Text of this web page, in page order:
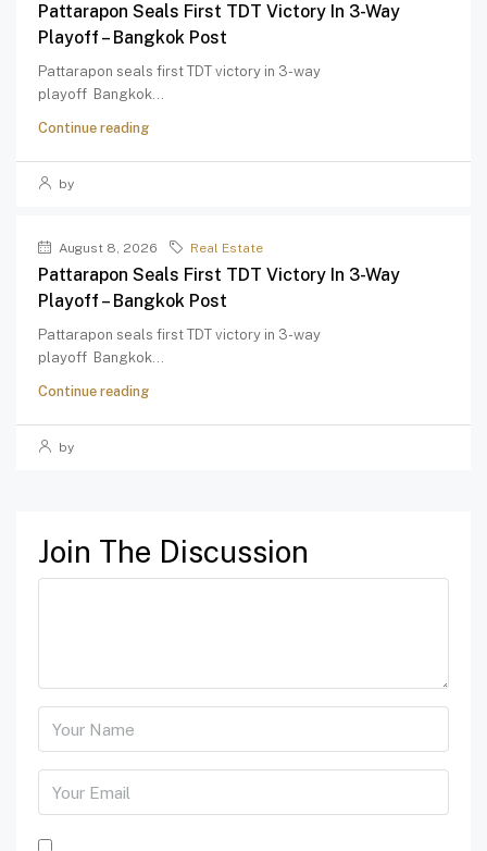
Pattarapon Seals First TDT Victory In 3-Way
Playoff – Bangkok Post
Pattarapon seals first TDT victory in 3-way
playoff Bangkok...
Continue reading
by
August 8, 2026 Real Estate
Pattarapon Seals First TDT Victory In 3-Way
Playoff – Bangkok Post
Pattarapon seals first TDT victory in 3-way
playoff Bangkok...
Continue reading
by
Join The Discussion